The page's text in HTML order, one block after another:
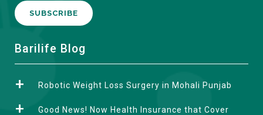
A
e
Barilife Blog
Robotic Weight Loss Surgery in Mohali Punjab
Good News! Now Health Insurance that Cover